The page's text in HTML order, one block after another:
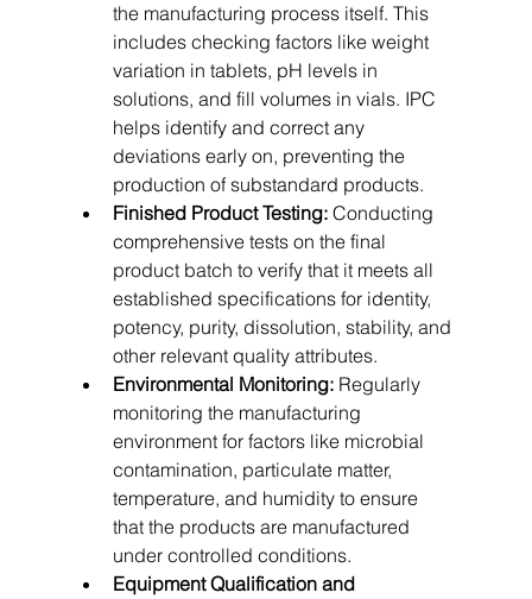
the manufacturing process itself. This
includes checking factors like weight
variation in tablets, pH levels in
solutions, and fill volumes in vials. IPC
helps identify and correct any
deviations early on, preventing the
production of substandard products.
Finished Product Testing: Conducting
comprehensive tests on the final
product batch to verify that it meets all
established specifications for identity,
potency, purity, dissolution, stability, and
other relevant quality attributes.
Environmental Monitoring: Regularly
monitoring the manufacturing
environment for factors like microbial
contamination, particulate matter,
temperature, and humidity to ensure
that the products are manufactured
under controlled conditions.
Equipment Qualification and